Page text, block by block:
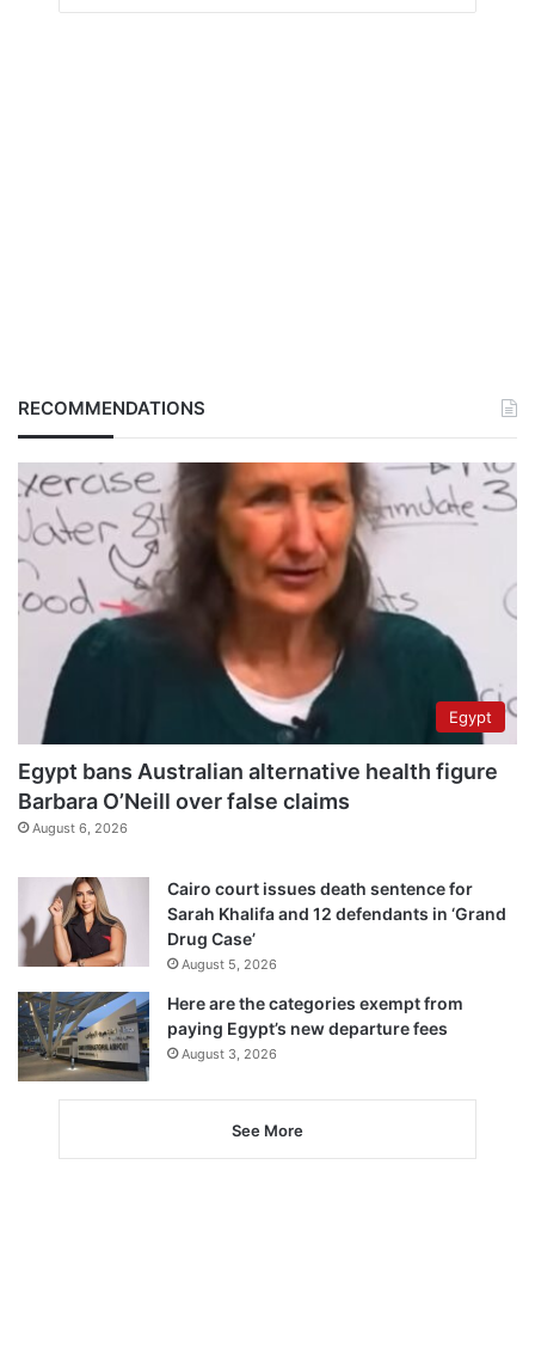
RECOMMENDATIONS
Egypt
Egypt bans Australian alternative health figure
Barbara O’Neill over false claims
August 6, 2026
Cairo court issues death sentence for
Sarah Khalifa and 12 defendants in ‘Grand
Drug Case’
August 5, 2026
Here are the categories exempt from
paying Egypt’s new departure fees
August 3, 2026
See More